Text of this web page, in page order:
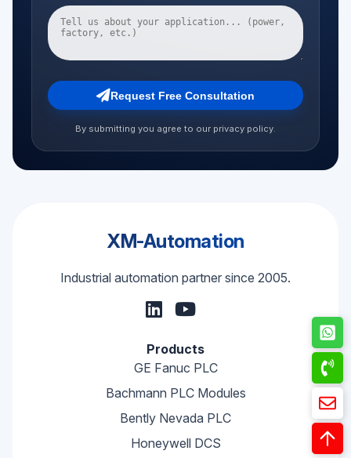
Request Free Consultation
By submitting you agree to our privacy policy.
XM-Automation
Industrial automation partner since 2005.
Products
GE Fanuc PLC
Bachmann PLC Modules
Bently Nevada PLC
Honeywell DCS